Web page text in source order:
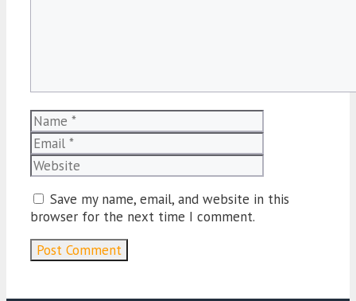
Name
Save my name, email, and website in this
browser for the next time I comment.